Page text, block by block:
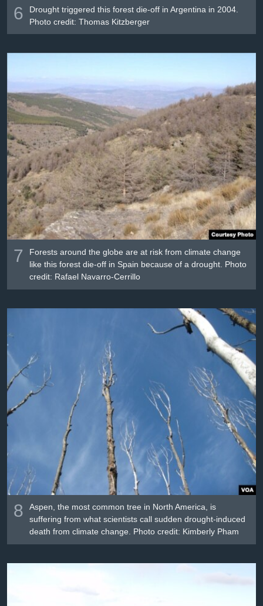
6
Drought triggered this forest die-off in Argentina in 2004.
Photo credit: Thomas Kitzberger
7
Forests around the globe are at risk from climate change
like this forest die-off in Spain because of a drought. Photo
credit: Rafael Navarro-Cerrillo
8
Aspen, the most common tree in North America, is
suffering from what scientists call sudden drought-induced
death from climate change. Photo credit: Kimberly Pham